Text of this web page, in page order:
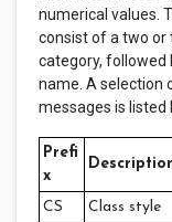
numerical values.
consist of a two or
category, followed
name. A selection
messages is listed
Prefi
x
CS Class style